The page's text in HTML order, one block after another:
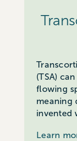
(TSA)
flowing
meaning
invented
Learn